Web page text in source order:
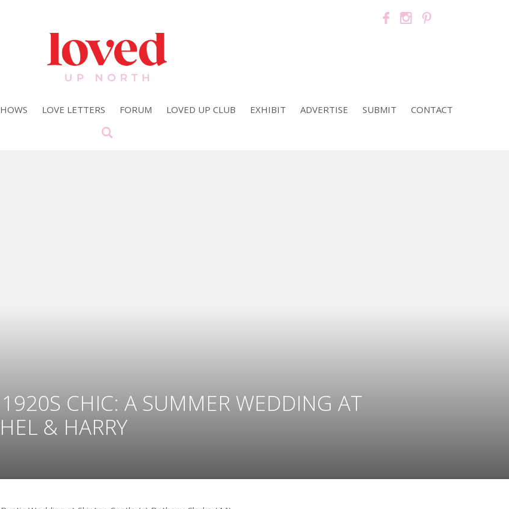
LOVE LETTERS FORUM LOVED UP CLUB EXHIBIT ADVERTISE SUBMIT CONTACT
CHIC: A SUMMER WEDDING AT
& HARRY